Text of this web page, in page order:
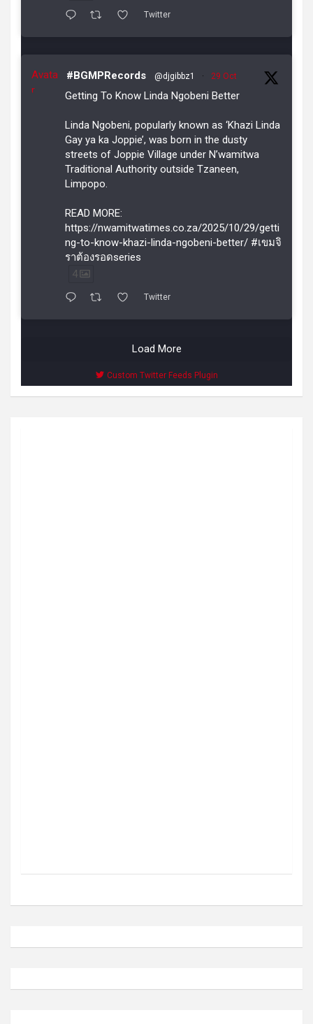
Twitter
Avata
r
#BGMPRecords @djgibbz1 · 29 Oct
Getting To Know Linda Ngobeni Better
Linda Ngobeni, popularly known as ‘Khazi Linda
Gay ya ka Joppie’, was born in the dusty
streets of Joppie Village under N’wamitwa
Traditional Authority outside Tzaneen,
Limpopo.
READ MORE:
https://nwamitwatimes.co.za/2025/10/29/getti
ng-to-know-khazi-linda-ngobeni-better/ #เขมจิ
ราต้องรอดseries
4
Twitter
Load More
Custom Twitter Feeds Plugin